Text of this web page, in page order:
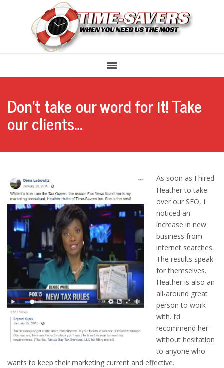
Don’t take our word for it! Take
our clients…
As soon as I hired
Heather to take
over our SEO, I
noticed an
increase in new
business from
internet searches.
The results speak
for themselves.
Heather is also an
all-around great
person to work
with. I’d
recommend her
without hesitation
to anyone who
wants to keep their marketing current and effective.